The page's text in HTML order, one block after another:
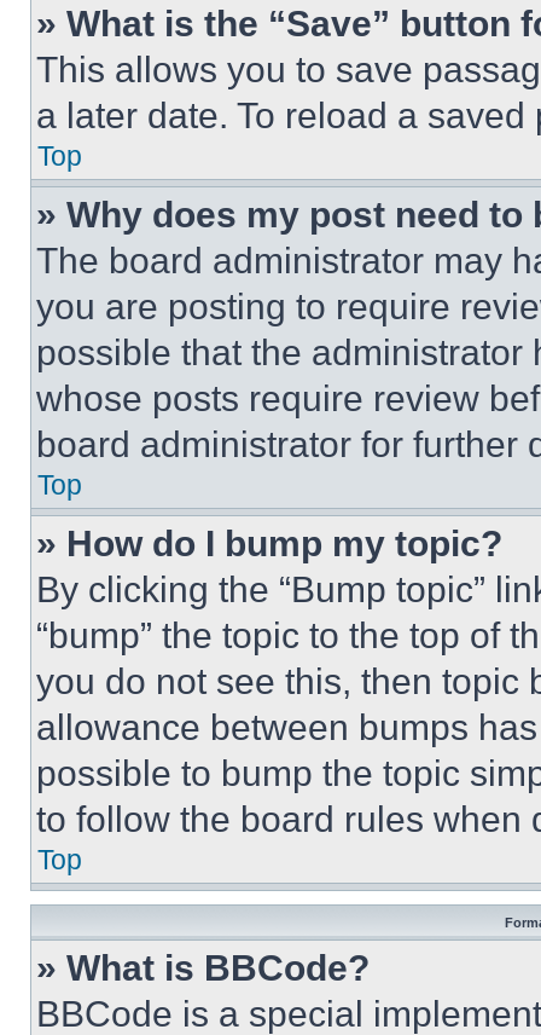
» What is the “Save” button
This allows you to save
a later date. To reload a
Top
» Why does my post need to
The board administrator may
you are posting to require
possible that the
whose posts require review
board administrator for further
Top
» How do I bump my topic?
By clicking the “Bump topic”
“bump” the topic to the top of
you do not see this, then topic
allowance between bumps
possible to bump the topic
to follow the board rules when
Top
» What is BBCode?
BBCode is a special